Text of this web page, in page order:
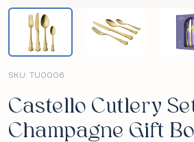
SKU: TU0006
Castello Cutlery
Champagne Gift